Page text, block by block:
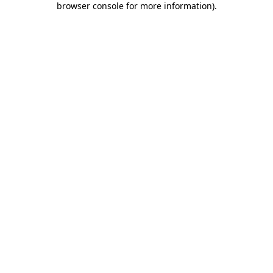
browser console for more information).